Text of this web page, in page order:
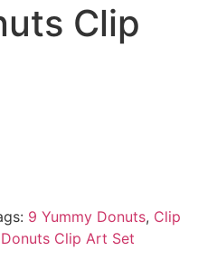
Clip
9 Yummy Donuts, Clip
Clip Art Set